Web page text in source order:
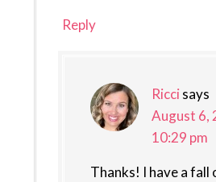
Reply
Ricci says
August 6,
10:29 pm
Thanks! I have a fall